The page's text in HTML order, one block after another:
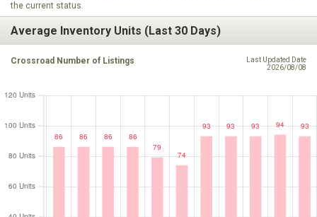
the current status.
Average Inventory Units (Last 30 Days)
Crossroad Number of Listings
Last Updated Date
2026/08/08